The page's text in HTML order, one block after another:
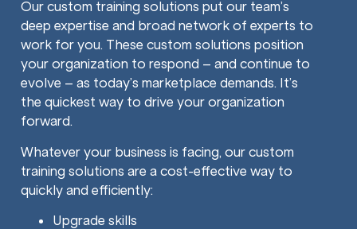
Our custom training solutions put our team’s
deep expertise and broad network of experts to
work for you. These custom solutions position
your organization to respond – and continue to
evolve – as today’s marketplace demands. It’s
the quickest way to drive your organization
forward.
Whatever your business is facing, our custom
training solutions are a cost-effective way to
quickly and efficiently:
Upgrade skills